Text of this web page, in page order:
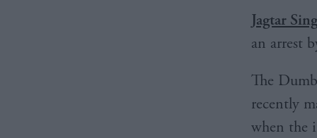
Jagtar
an arrest
The
recently
when the